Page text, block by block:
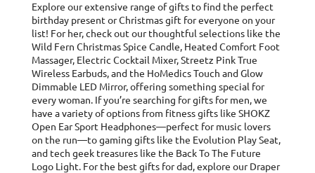
Explore our extensive range of gifts to find the perfect
birthday present or Christmas gift for everyone on your
list! For her, check out our thoughtful selections like the
Wild Fern Christmas Spice Candle, Heated Comfort Foot
Massager, Electric Cocktail Mixer, Streetz Pink True
Wireless Earbuds, and the HoMedics Touch and Glow
Dimmable LED Mirror, offering something special for
every woman. If you’re searching for gifts for men, we
have a variety of options from fitness gifts like SHOKZ
Open Ear Sport Headphones—perfect for music lovers
on the run—to gaming gifts like the Evolution Play Seat,
and tech geek treasures like the Back To The Future
Logo Light. For the best gifts for dad, explore our Draper